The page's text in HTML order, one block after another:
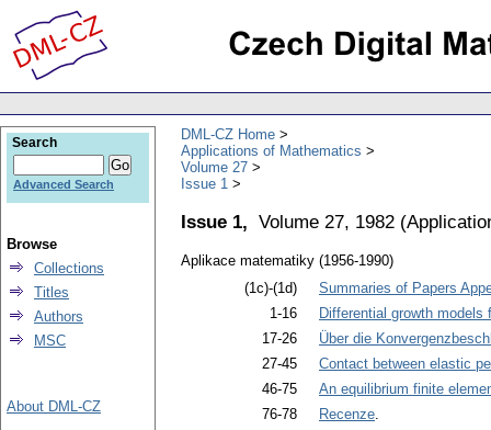
DML-CZ Home
Applications of Mathematics
Volume 27
Issue 1
Issue 1, Volume 27, 1982 (
Aplikace matematiky (1956-1990)
(1c)-(1d)
Summaries of Papers
1-16
Differential growth models
17-26
Über die
27-45
Contact between elastic
46-75
An equilibrium finite
76-78
Recenze.
Search
Advanced Search
Browse
Collections
Titles
Authors
MSC
About DML-CZ